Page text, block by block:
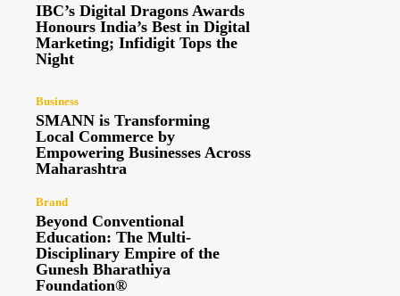
IBC’s Digital Dragons Awards
Honours India’s Best in Digital
Marketing; Infidigit Tops the
Night
Business
SMANN is Transforming
Local Commerce by
Empowering Businesses Across
Maharashtra
Brand
Beyond Conventional
Education: The Multi-
Disciplinary Empire of the
Gunesh Bharathiya
Foundation®